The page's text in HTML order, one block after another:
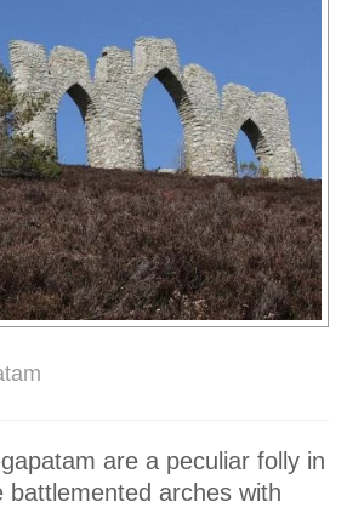
are a peculiar folly in
arches with